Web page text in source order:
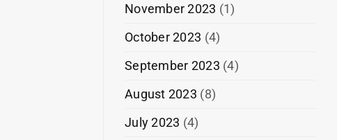
November 2023 (1)
October 2023 (4)
September 2023 (4)
August 2023 (8)
July 2023 (4)